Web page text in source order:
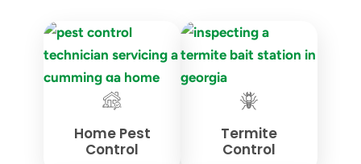
Home Pest
Control
Termite
Control